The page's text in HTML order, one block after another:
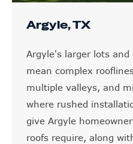
Argyle, TX
Argyle's larger lots
mean complex
multiple valleys, and
where rushed
give Argyle
roofs require, along